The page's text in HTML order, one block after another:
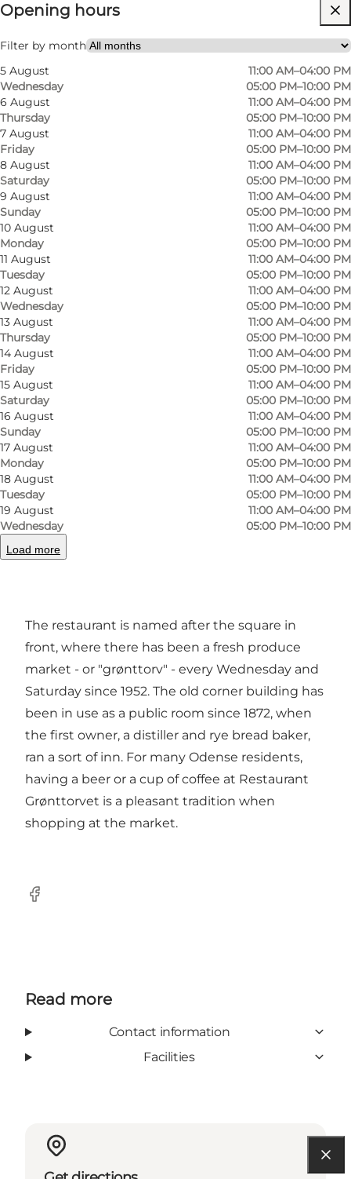
Opening hours
Filter by month
5 August
Wednesday
11:00 AM–04:00 PM
05:00 PM–10:00 PM
6 August
Thursday
11:00 AM–04:00 PM
05:00 PM–10:00 PM
7 August
Friday
11:00 AM–04:00 PM
05:00 PM–10:00 PM
8 August
Saturday
11:00 AM–04:00 PM
05:00 PM–10:00 PM
9 August
Sunday
11:00 AM–04:00 PM
05:00 PM–10:00 PM
10 August
Monday
11:00 AM–04:00 PM
05:00 PM–10:00 PM
11 August
Tuesday
11:00 AM–04:00 PM
05:00 PM–10:00 PM
12 August
Wednesday
11:00 AM–04:00 PM
05:00 PM–10:00 PM
13 August
Thursday
11:00 AM–04:00 PM
05:00 PM–10:00 PM
14 August
Friday
11:00 AM–04:00 PM
05:00 PM–10:00 PM
15 August
Saturday
11:00 AM–04:00 PM
05:00 PM–10:00 PM
16 August
Sunday
11:00 AM–04:00 PM
05:00 PM–10:00 PM
17 August
Monday
11:00 AM–04:00 PM
05:00 PM–10:00 PM
18 August
Tuesday
11:00 AM–04:00 PM
05:00 PM–10:00 PM
19 August
Wednesday
11:00 AM–04:00 PM
05:00 PM–10:00 PM
Load more
Visit website
My partner, Friends
Photo
© Mikael Skibby
Photo
©
Grønttorvet is situated on Sortebrødre Torv in
the old part of Odense and offers music, relaxed
The restaurant is named after the square in
front, where there has been a fresh produce
market - or "grønttorv" - every Wednesday and
Saturday since 1952. The old corner building has
been in use as a public room since 1872, when
the first owner, a distiller and rye bread baker,
ran a sort of inn. For many Odense residents,
having a beer or a cup of coffee at Restaurant
Grønttorvet is a pleasant tradition when
shopping at the market.
Facebook
Read more
Contact information
Facilities